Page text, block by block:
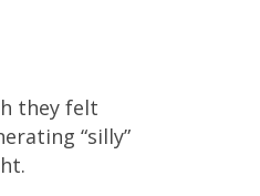
they felt
“silly”